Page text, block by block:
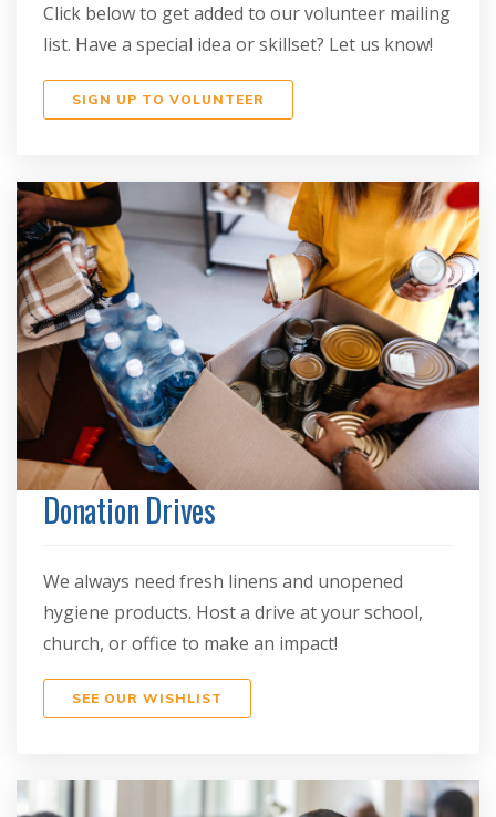
Click below to get added to our volunteer mailing
list. Have a special idea or skillset? Let us know!
SIGN UP TO VOLUNTEER
Donation Drives
We always need fresh linens and unopened
hygiene products. Host a drive at your school,
church, or office to make an impact!
SEE OUR WISHLIST